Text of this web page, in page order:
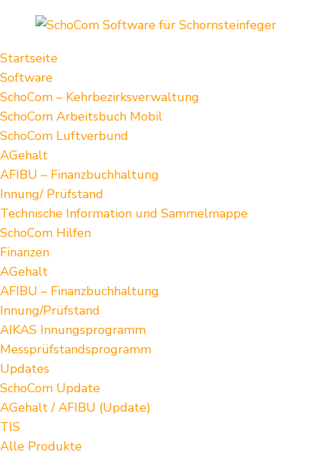
Startseite
Software
SchoCom – Kehrbezirksverwaltung
SchoCom Arbeitsbuch Mobil
SchoCom Luftverbund
AGehalt
AFIBU – Finanzbuchhaltung
Innung/ Prüfstand
Technische Information und Sammelmappe
SchoCom Hilfen
Finanzen
AGehalt
AFIBU – Finanzbuchhaltung
Innung/Prüfstand
AIKAS Innungsprogramm
Messprüfstandsprogramm
Updates
SchoCom Update
AGehalt / AFIBU (Update)
TIS
Alle Produkte